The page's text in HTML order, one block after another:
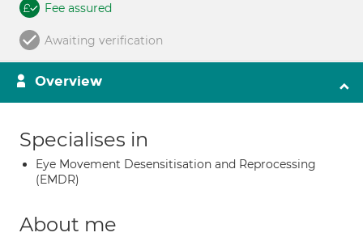
Fee assured
Awaiting verification
Overview
Specialises in
Eye Movement Desensitisation and Reprocessing
(EMDR)
About me